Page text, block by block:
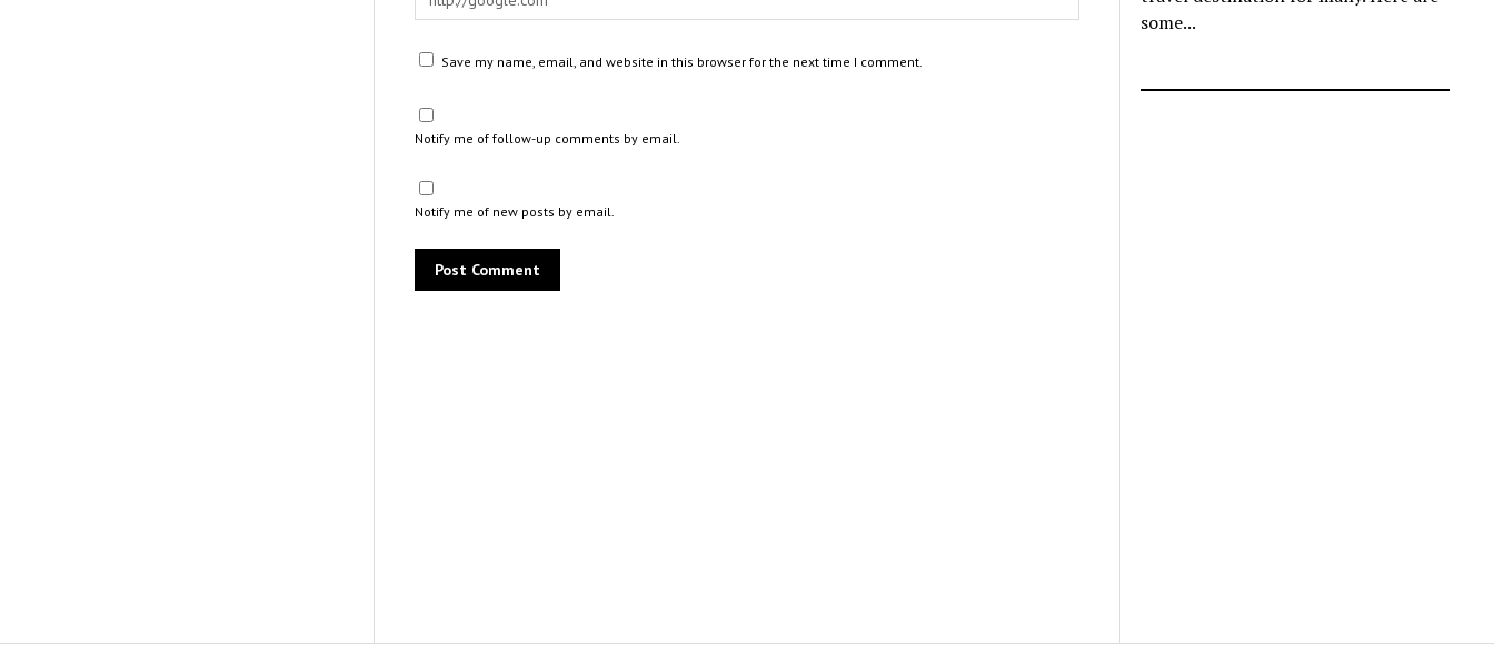
Save my name, email, and website in this browser for the next time I comment.
Notify me of follow-up comments by email.
Notify me of new posts by email.
some...